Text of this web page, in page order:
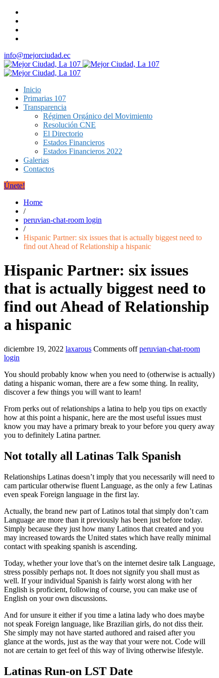
info@mejorciudad.ec
Inicio
Primarias 107
Transparencia
Régimen Orgánico del Movimiento
Resolución CNE
El Directorio
Estados Financieros
Estados Financieros 2022
Galerias
Contactos
Únete!
Home
/
peruvian-chat-room login
/
Hispanic Partner: six issues that is actually biggest need to
find out Ahead of Relationship a hispanic
Hispanic Partner: six issues
that is actually biggest need to
find out Ahead of Relationship
a hispanic
diciembre 19, 2022 laxarous Comments off peruvian-chat-room
login
You should probably know when you need to (otherwise is actually)
dating a hispanic woman, there are a few some thing. In reality,
discover a few things you will want to learn!
From perks out of relationships a latina to help you tips on exactly
how at this point a hispanic, here are the most useful issues must
know you may have a primary break to your before you query away
you to definitely Latina partner.
Not totally all Latinas Talk Spanish
Relationships Latinas doesn’t imply that you necessarily will need to
cam particular otherwise fluent Language, as the only a few Latinas
even speak Foreign language in the first lay.
Actually, the brand new part of Latinos total that simply don’t cam
Language are more than it previously has been just before today.
Simply because they just how many Latinos that created and you
may increased towards the United states which have really minimal
contact with speaking spanish is ascending.
Today, whether your love that’s on the internet desire talk Language,
stress possibly perhaps not. It does not signify you shall must as
well. If your individual Spanish is fairly worst along with her
English is proficient, following of course, you can make use of
English on your own discussions.
And for unsure it either if you time a latina lady who does maybe
not speak Foreign language, like Brazilian girls, do not diss their.
She simply may not have started authored and raised after you
glance at the words, just as the way that your were not. Code will
not are certain to get feel of this way of living otherwise lifestyle.
Latinas Run-on LST Date